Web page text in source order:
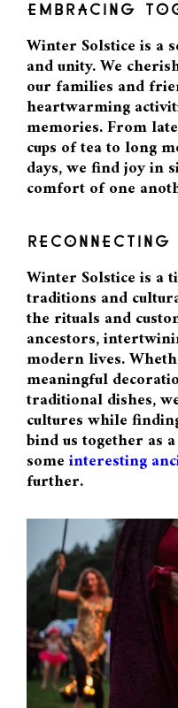
EMBRACING
Winter Solstice is a
and unity. We
our families and
heartwarming
memories. From
cups of tea to long
days, we find joy in
comfort of one
Winter Solstice is a
traditions and
the rituals and
ancestors,
modern lives.
meaningful
traditional dishes,
cultures while
bind us together as
someinteresting
further.